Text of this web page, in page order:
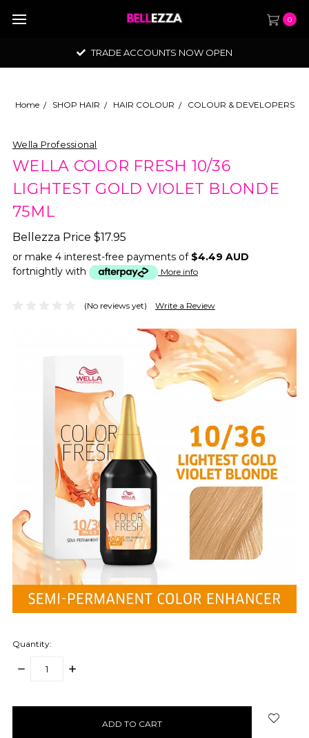
0
TRADE ACCOUNTS NOW OPEN
Home SHOP HAIR HAIR COLOUR COLOUR & DEVELOPERS
Wella Professional
WELLA COLOR FRESH 10/36
LIGHTEST GOLD VIOLET BLONDE
75ML
Bellezza Price $17.95
or make 4 interest-free payments of $4.49 AUD
fortnightly with
More info
(No reviews yet) Write a Review
Quantity:
DECREASE
INCREASE